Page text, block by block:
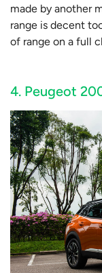
made by another
range is decent
of range on a full
4. Peugeot